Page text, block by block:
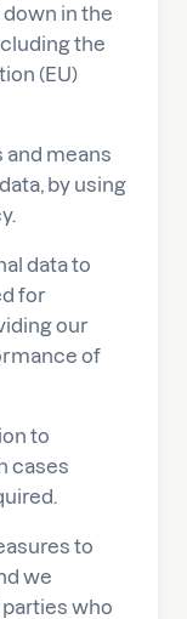
in the
the
(EU)
means
by using
data to
for
our
of
to
cases
to
we
who